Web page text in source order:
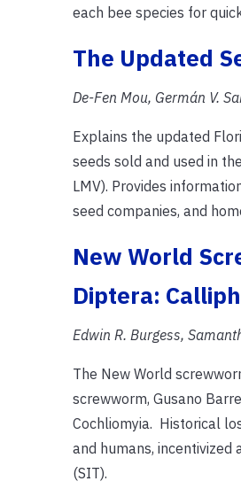
each bee species for
The Updated
De-Fen Mou, Germán V.
Explains the updated
seeds sold and used in
LMV). Provides
seed companies, and
New World
Diptera:
Edwin R. Burgess,
The New World
screwworm, Gusano
Cochliomyia. Historical
and humans,
(SIT).